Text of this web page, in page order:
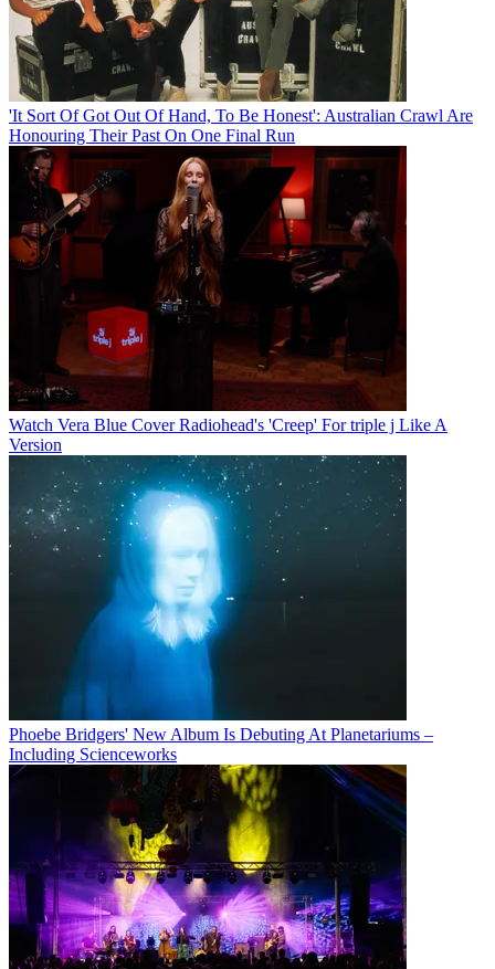
'It Sort Of Got Out Of Hand, To Be Honest': Australian Crawl Are
Honouring Their Past On One Final Run
Watch Vera Blue Cover Radiohead's 'Creep' For triple j Like A
Version
Phoebe Bridgers' New Album Is Debuting At Planetariums –
Including Scienceworks